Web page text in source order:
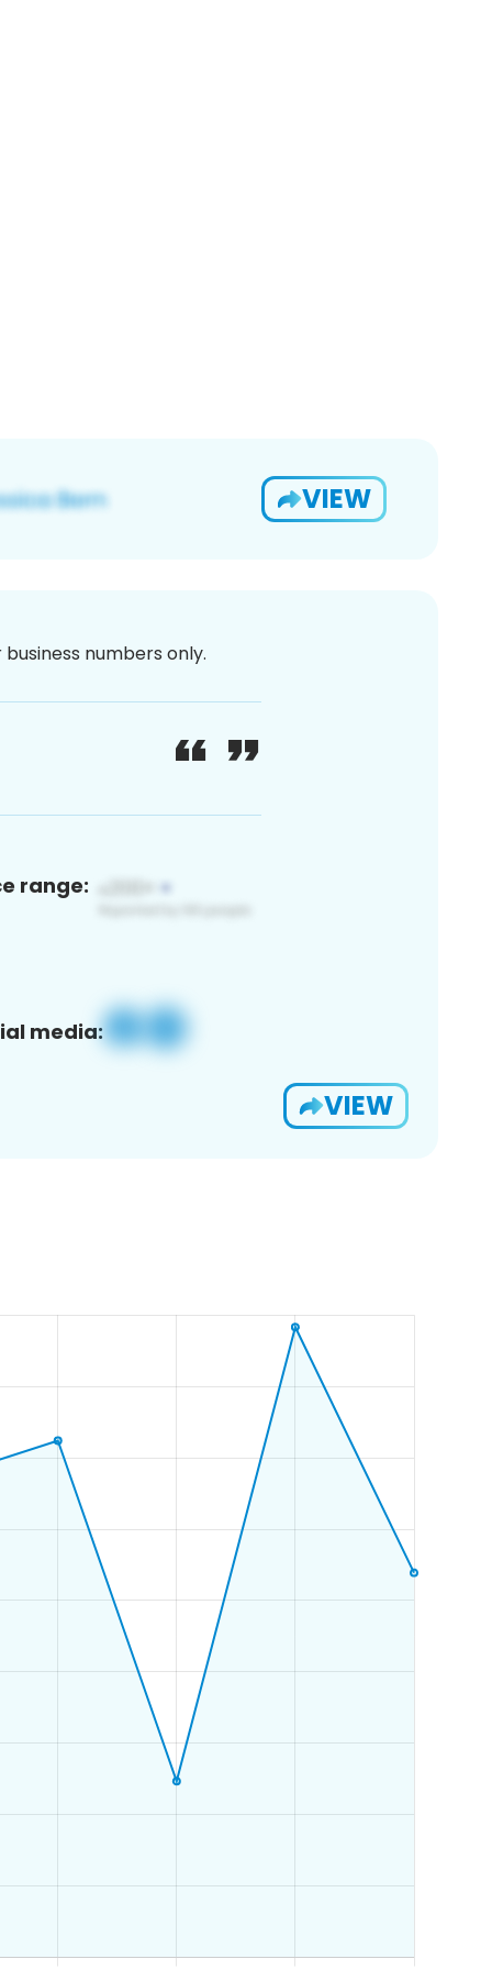
VIEW
numbers only.
range:
media:
VIEW